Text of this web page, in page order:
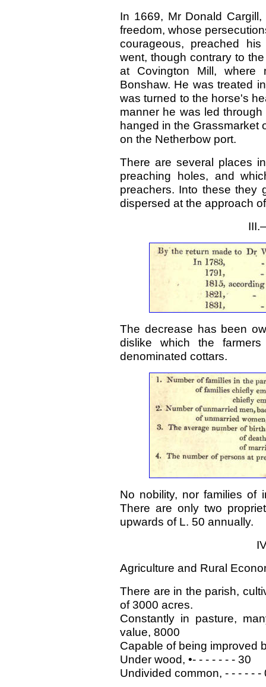
In 1669, Mr Donald
freedom, whose
courageous, preached
went, though contrary to
at Covington Mill,
Bonshaw. He was treated
was turned to the horse's
manner he was led
hanged in the Grassmarket
on the Netherbow port.
There are several places
preaching holes, and
preachers. Into these they
dispersed at the approach
The decrease has been
dislike which the
denominated cottars.
No nobility, nor families of
There are only two
upwards of L. 50 annually.
Agriculture and Rural
There are in the parish,
of 3000 acres.
Constantly in pasture,
value, 8000
Capable of being improved
Under wood, •- - - - - - - 30
Undivided common, - - - - - -